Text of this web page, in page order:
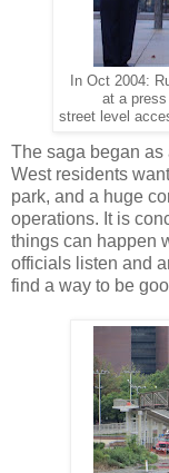
In Oct 2004:
at a
street level
The saga began
West residents
park, and a huge
operations. It is
things can happen
officials listen and
find a way to be